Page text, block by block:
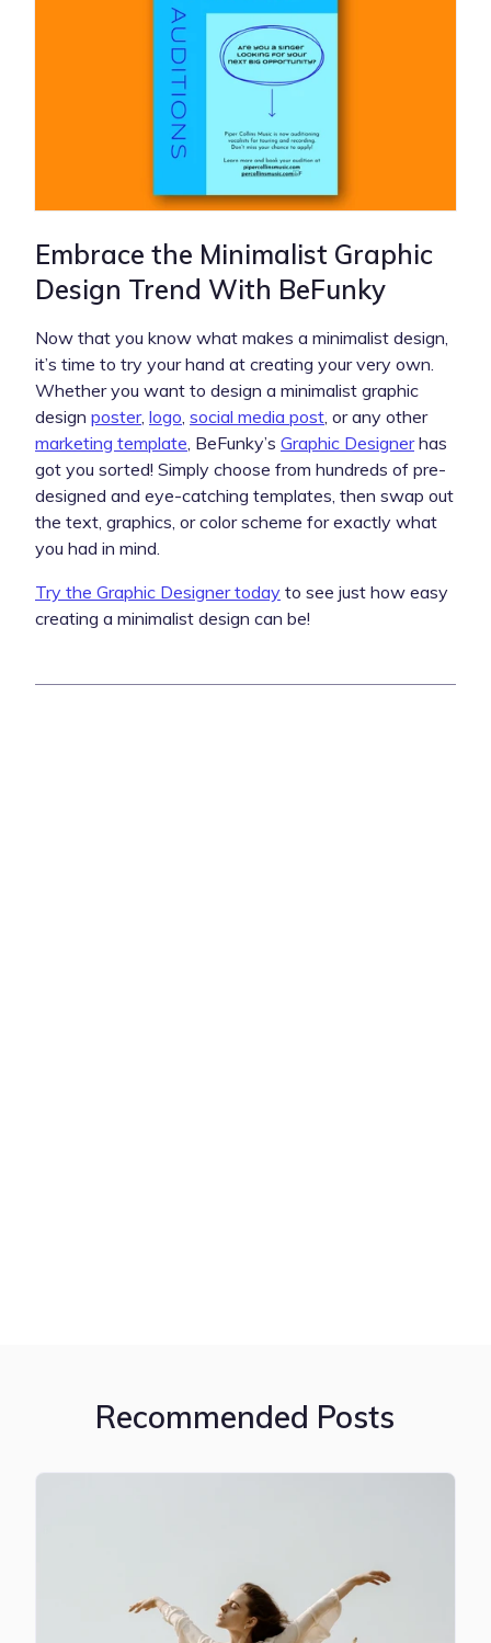
Embrace the Minimalist Graphic
Design Trend With BeFunky
Now that you know what makes a minimalist design,
it’s time to try your hand at creating your very own.
Whether you want to design a minimalist graphic
design poster, logo social media post , or any other
marketing template , BeFunky’s Graphic Designerhas
got you sorted! Simply choose from hundreds of pre-
designed and eye-catching templates, then swap out
the text, graphics, or color scheme for exactly what
you had in mind.
Try the Graphic Designer today to see just how easy
creating a minimalist design can be!
Recommended Posts